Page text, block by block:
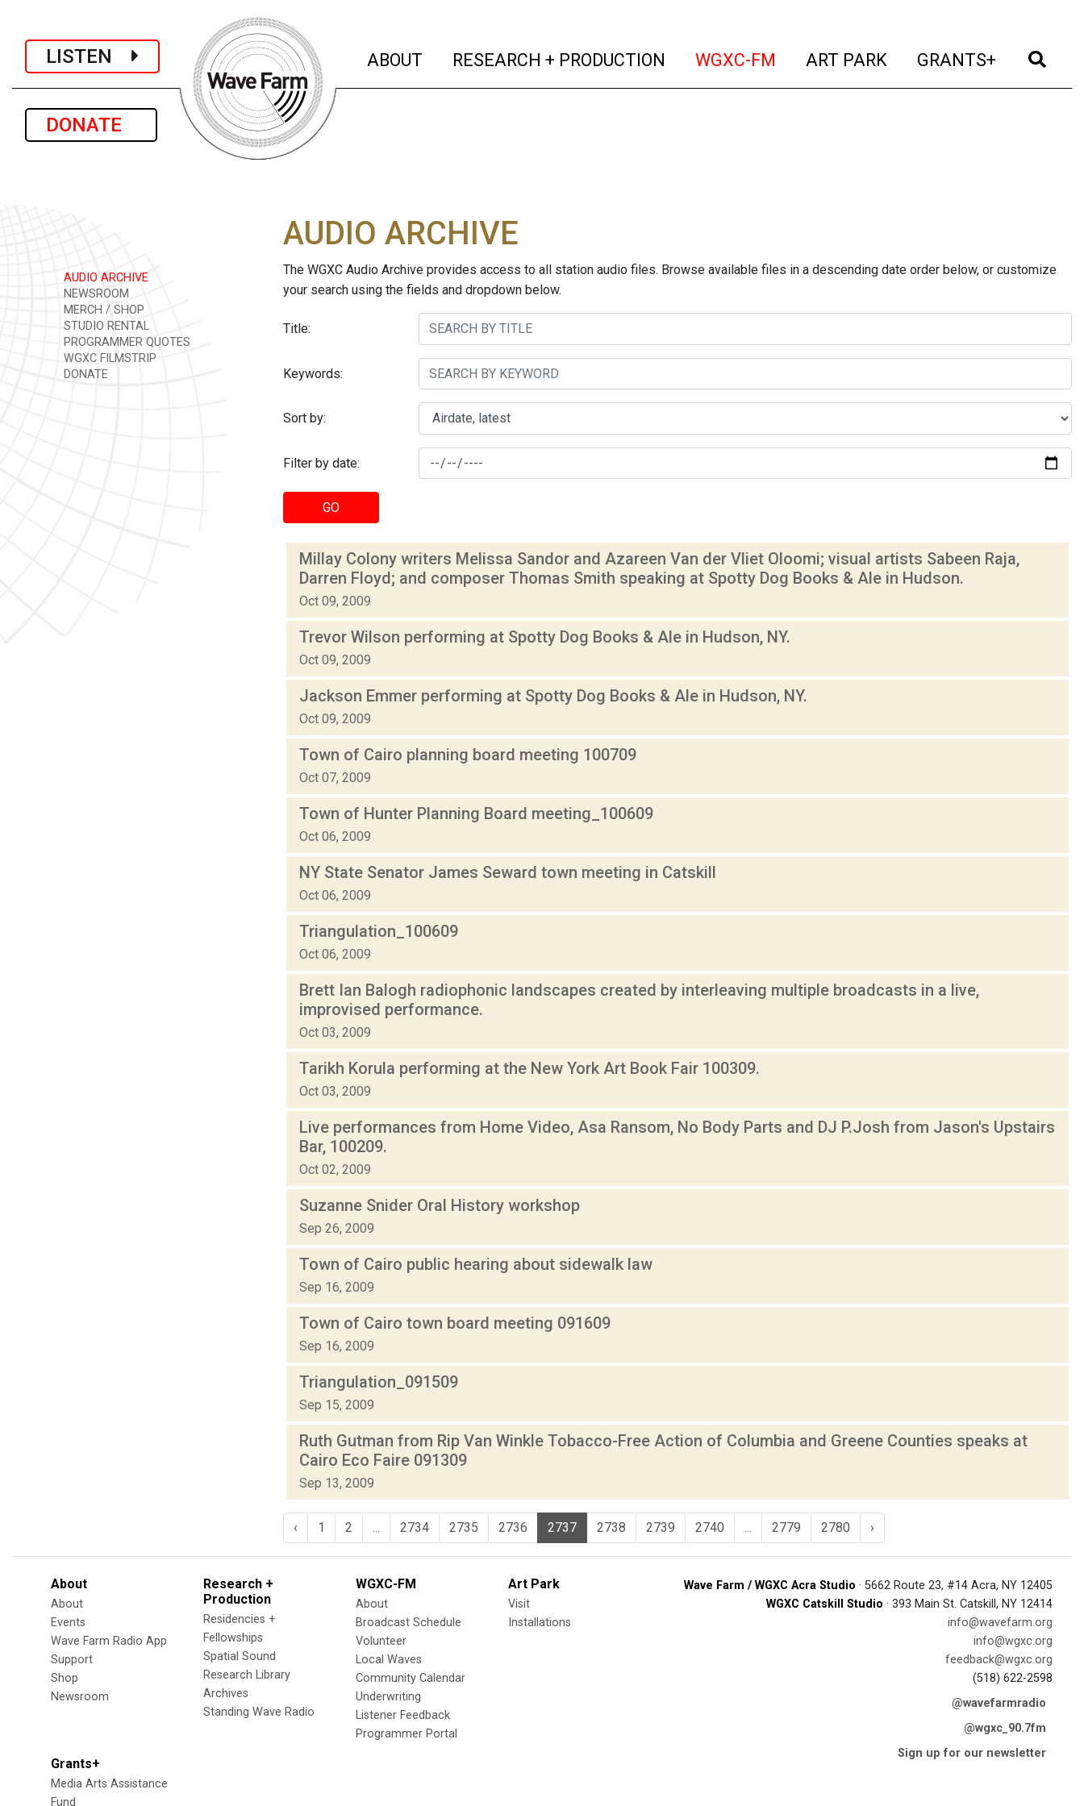
LISTEN
DONATE
ABOUT (current)
RESEARCH + PRODUCTION (current)
WGXC-FM (current)
ART PARK (current)
GRANTS+ (current)
AUDIO ARCHIVE
NEWSROOM
MERCH / SHOP
STUDIO RENTAL
PROGRAMMER QUOTES
WGXC FILMSTRIP
DONATE
AUDIO ARCHIVE
The WGXC Audio Archive provides access to all station audio files. Browse available files in a descending date order below, or customize
your search using the fields and dropdown below.
Title:
Keywords:
Sort by:
Filter by date:
GO
Millay Colony writers Melissa Sandor and Azareen Van der Vliet Oloomi; visual artists Sabeen Raja,
Darren Floyd; and composer Thomas Smith speaking at Spotty Dog Books & Ale in Hudson.
Oct 09, 2009
Trevor Wilson performing at Spotty Dog Books & Ale in Hudson, NY.
Oct 09, 2009
Jackson Emmer performing at Spotty Dog Books & Ale in Hudson, NY.
Oct 09, 2009
Town of Cairo planning board meeting 100709
Oct 07, 2009
Town of Hunter Planning Board meeting_100609
Oct 06, 2009
NY State Senator James Seward town meeting in Catskill
Oct 06, 2009
Triangulation_100609
Oct 06, 2009
Brett Ian Balogh radiophonic landscapes created by interleaving multiple broadcasts in a live,
improvised performance.
Oct 03, 2009
Tarikh Korula performing at the New York Art Book Fair 100309.
Oct 03, 2009
Live performances from Home Video, Asa Ransom, No Body Parts and DJ P.Josh from Jason's Upstairs
Bar, 100209.
Oct 02, 2009
Suzanne Snider Oral History workshop
Sep 26, 2009
Town of Cairo public hearing about sidewalk law
Sep 16, 2009
Town of Cairo town board meeting 091609
Sep 16, 2009
Triangulation_091509
Sep 15, 2009
Ruth Gutman from Rip Van Winkle Tobacco-Free Action of Columbia and Greene Counties speaks at
Cairo Eco Faire 091309
Sep 13, 2009
‹ 1 2 ... 2734 2735 2736 2737 2738 2739 2740 ... 2779 2780 ›
About
About
Events
Wave Farm Radio App
Support
Shop
Newsroom
Research +
Production
Residencies +
Fellowships
Spatial Sound
Research Library
Archives
Standing Wave Radio
WGXC-FM
About
Broadcast Schedule
Volunteer
Local Waves
Community Calendar
Underwriting
Listener Feedback
Programmer Portal
Art Park
Visit
Installations
Grants+
Media Arts Assistance
Fund
Wave Farm / WGXC Acra Studio · 5662 Route 23, #14 Acra, NY 12405
WGXC Catskill Studio · 393 Main St. Catskill, NY 12414
info@wavefarm.org
info@wgxc.org
feedback@wgxc.org
(518) 622-2598
@wavefarmradio
@wgxc_90.7fm
Sign up for our newsletter